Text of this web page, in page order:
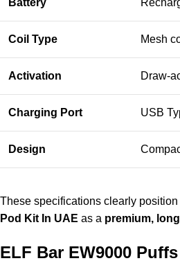
Battery
Coil Type Mesh
Activation Draw-
Charging Port USB
Design
These specifications clearly position
Pod Kit In UAE as a premium,
ELF Bar EW9000 Puffs